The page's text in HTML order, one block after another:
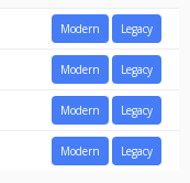
Modern Legacy
Modern Legacy
Modern Legacy
Modern Legacy